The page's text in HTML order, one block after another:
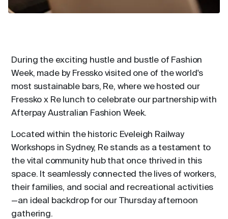
During the exciting hustle and bustle of Fashion
Week, made by Fressko visited one of the world's
most sustainable bars, Re, where we hosted our
Fressko x Re lunch to celebrate our partnership with
Afterpay Australian Fashion Week.
Located within the historic Eveleigh Railway
Workshops in Sydney, Re stands as a testament to
the vital community hub that once thrived in this
space. It seamlessly connected the lives of workers,
their families, and social and recreational activities
—an ideal backdrop for our Thursday afternoon
gathering.